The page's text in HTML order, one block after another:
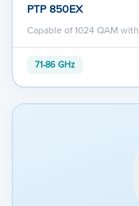
PTP 850EX
Capable of 1024 QAM
71-86 GHz